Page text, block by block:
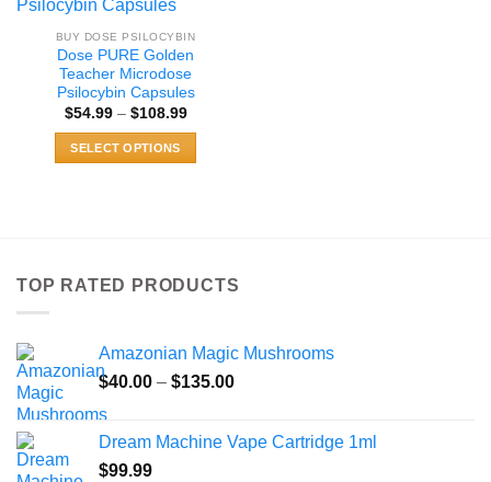
BUY DOSE PSILOCYBIN
Dose PURE Golden
Teacher Microdose
Psilocybin Capsules
$54.99 – $108.99Price
SELECT OPTIONS
The
be
chosen
product
page
TOP RATED PRODUCTS
Amazonian Magic Mushrooms
$40.00 – $135.00Price
through
Dream Machine Vape Cartridge 1ml
$99.99